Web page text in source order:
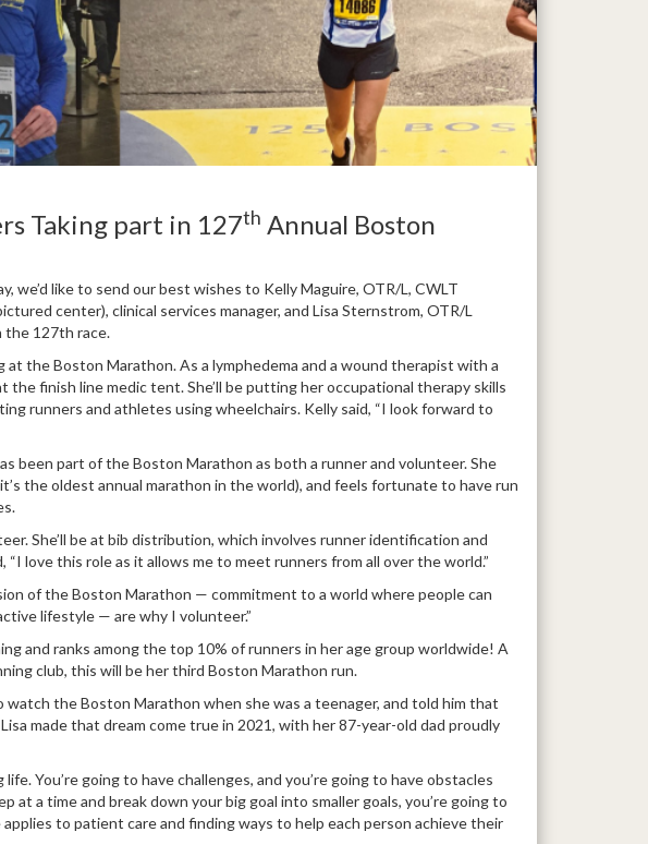
Taking part in 127th Annual Boston
we’d like to send our best wishes to Kelly Maguire, OTR/L, CWLT
center), clinical services manager, and Lisa Sternstrom, OTR/L
the 127th race.
the Boston Marathon. As a lymphedema and a wound therapist with a
the finish line medic tent. She’ll be putting her occupational therapy skills
runners and athletes using wheelchairs. Kelly said, “I look forward to
been part of the Boston Marathon as both a runner and volunteer. She
the oldest annual marathon in the world), and feels fortunate to have run
She’ll be at bib distribution, which involves runner identification and
“I love this role as it allows me to meet runners from all over the world.”
of the Boston Marathon — commitment to a world where people can
lifestyle — are why I volunteer.”
and ranks among the top 10% of runners in her age group worldwide! A
club, this will be her third Boston Marathon run.
the Boston Marathon when she was a teenager, and told him that
made that dream come true in 2021, with her 87-year-old dad proudly
You’re going to have challenges, and you’re going to have obstacles
at a time and break down your big goal into smaller goals, you’re going to
applies to patient care and finding ways to help each person achieve their